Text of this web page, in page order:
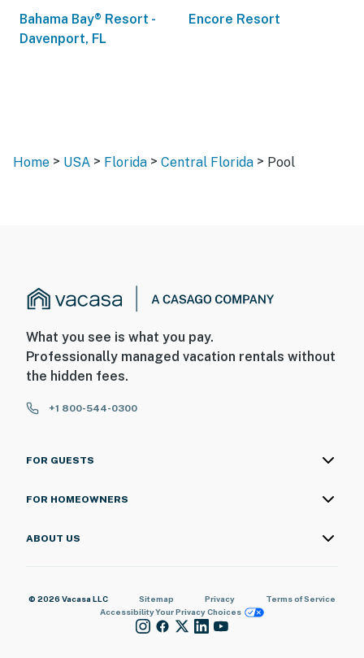
Bahama Bay® Resort -
Davenport, FL
Encore Resort
Home > USA > Florida > Central Florida > Pool
What you see is what you pay.
Professionally managed vacation rentals without
the hidden fees.
+1 800-544-0300
FOR GUESTS
FOR HOMEOWNERS
ABOUT US
© 2026 Vacasa LLC Sitemap Privacy
Terms of Service
AccessibilityYour Privacy Choices